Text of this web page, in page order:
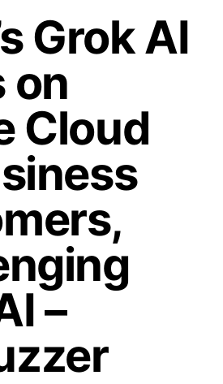
Grok AI
on
Cloud
–